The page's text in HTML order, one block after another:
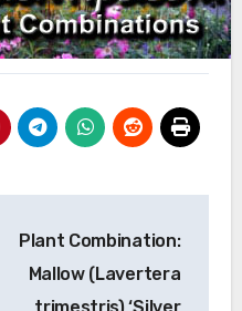
Plant Combination:
Mallow (Lavertera
trimestris) ‘Silver